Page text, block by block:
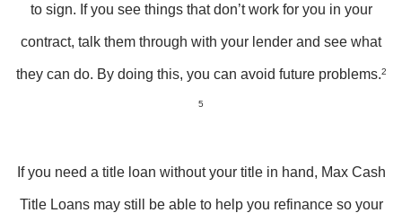
to sign. If you see things that don’t work for you in your
contract, talk them through with your lender and see what
they can do. By doing this, you can avoid future problems.2
5
If you need a title loan without your title in hand, Max Cash
Title Loans may still be able to help you refinance so your